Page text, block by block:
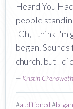
Heard You
people
'Oh, I think I'm
began.
church, but I
— Kristin Chenoweth
#auditioned #began